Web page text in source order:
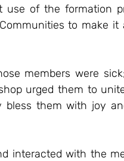
of the formation
to make
members were
urged them to
them with joy
interacted with the